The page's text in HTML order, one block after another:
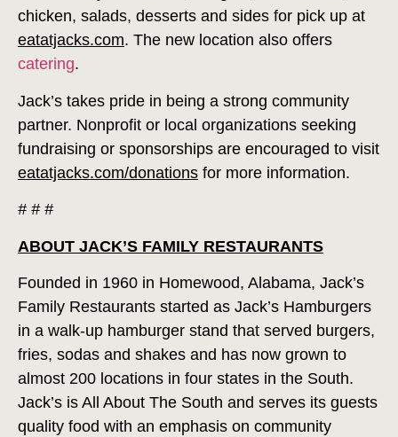
chicken, salads, desserts and sides for pick up at
eatatjacks.com. The new location also offers
catering.
Jack’s takes pride in being a strong community
partner. Nonprofit or local organizations seeking
fundraising or sponsorships are encouraged to visit
eatatjacks.com/donations for more information.
# # #
ABOUT JACK’S FAMILY RESTAURANTS
Founded in 1960 in Homewood, Alabama, Jack’s
Family Restaurants started as Jack’s Hamburgers
in a walk-up hamburger stand that served burgers,
fries, sodas and shakes and has now grown to
almost 200 locations in four states in the South.
Jack’s is All About The South and serves its guests
quality food with an emphasis on community